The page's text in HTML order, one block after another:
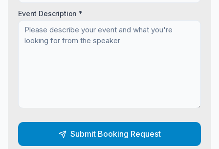
Event Description *
Submit Booking Request